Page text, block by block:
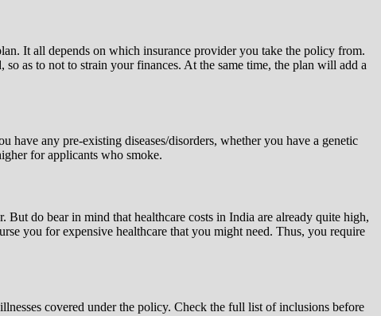
It all depends on which insurance provider you take the policy from.
as to not to strain your finances. At the same time, the plan will add a
any pre-existing diseases/disorders, whether you have a genetic
for applicants who smoke.
do bear in mind that healthcare costs in India are already quite high,
you for expensive healthcare that you might need. Thus, you require
covered under the policy. Check the full list of inclusions before